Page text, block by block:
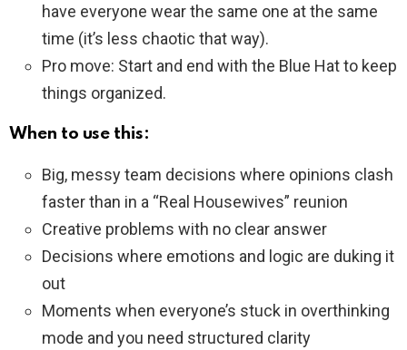
have everyone wear the same one at the same
time (it’s less chaotic that way).
Pro move: Start and end with the Blue Hat to keep
things organized.
When to use this:
Big, messy team decisions where opinions clash
faster than in a “Real Housewives” reunion
Creative problems with no clear answer
Decisions where emotions and logic are duking it
out
Moments when everyone’s stuck in overthinking
mode and you need structured clarity